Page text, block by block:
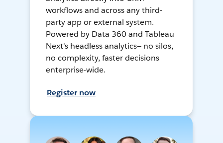
workflows and across any third-
party app or external system.
Powered by Data 360 and Tableau
Next's headless analytics— no silos,
no complexity, faster decisions
enterprise-wide.
Register now